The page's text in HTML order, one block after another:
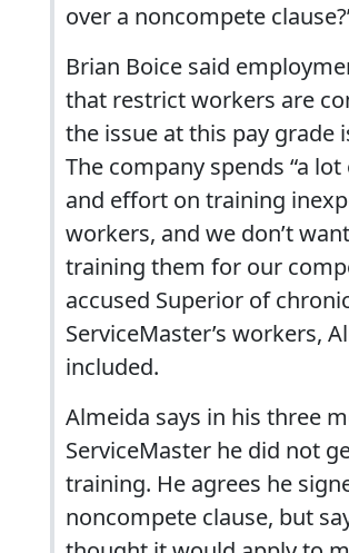
over a noncompete
Brian Boice said
that restrict workers are
the issue at this pay grade
The company spends “a
and effort on training
workers, and we don’t
training them for our
accused Superior of
ServiceMaster’s workers,
included.
Almeida says in his three
ServiceMaster he did not
training. He agrees he
noncompete clause, but